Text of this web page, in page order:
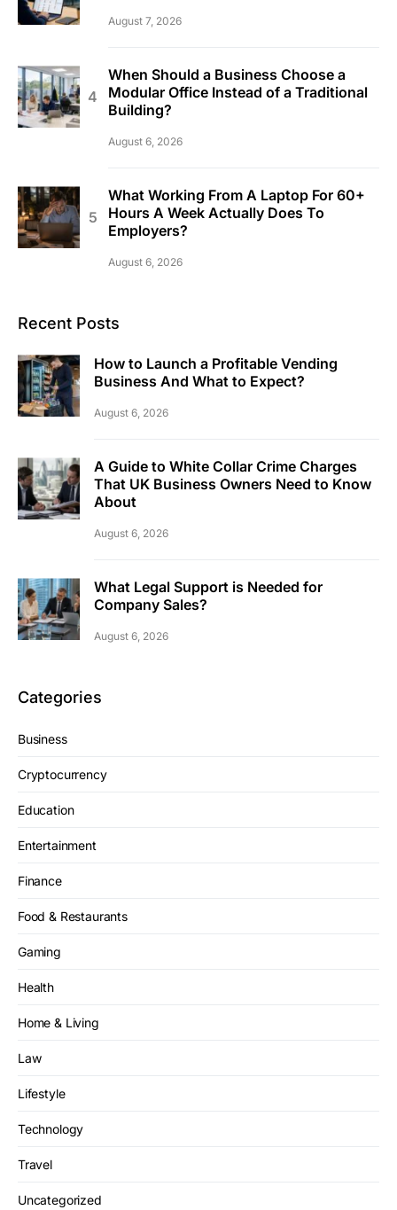
August 7, 2026
When Should a Business Choose a
Modular Office Instead of a Traditional
Building?
August 6, 2026
What Working From A Laptop For 60+
Hours A Week Actually Does To
Employers?
August 6, 2026
Recent Posts
How to Launch a Profitable Vending
Business And What to Expect?
August 6, 2026
A Guide to White Collar Crime Charges
That UK Business Owners Need to Know
About
August 6, 2026
What Legal Support is Needed for
Company Sales?
August 6, 2026
Categories
Business
Cryptocurrency
Education
Entertainment
Finance
Food & Restaurants
Gaming
Health
Home & Living
Law
Lifestyle
Technology
Travel
Uncategorized